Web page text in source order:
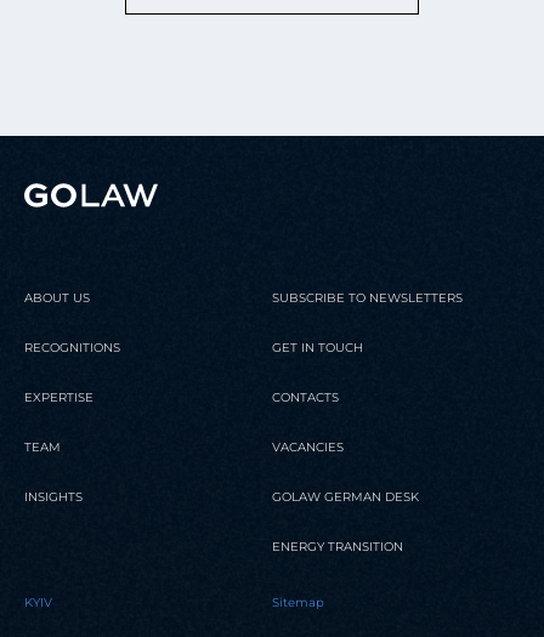
ABOUT US
RECOGNITIONS
EXPERTISE
TEAM
INSIGHTS
SUBSCRIBE TO NEWSLETTERS
GET IN TOUCH
CONTACTS
VACANCIES
GOLAW GERMAN DESK
ENERGY TRANSITION
KYIV Sitemap